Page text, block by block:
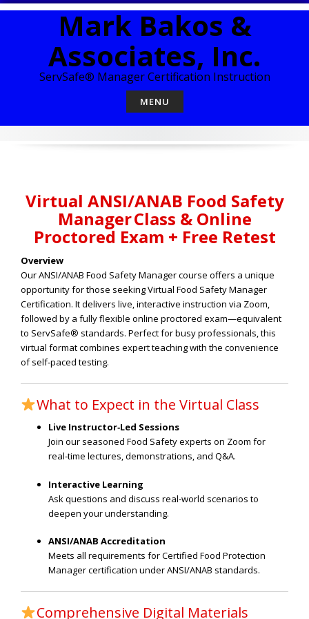
Skip
Mark Bakos &
Associates, Inc.
ServSafe® Manager Certification Instruction
MENU
Virtual ANSI/ANAB Food Safety
Manager Class & Online
Proctored Exam + Free Retest
Overview
Our ANSI/ANAB Food Safety Manager course offers a unique
opportunity for those seeking Virtual Food Safety Manager
Certification. It delivers live, interactive instruction via Zoom,
followed by a fully flexible online proctored exam—equivalent
to ServSafe® standards. Perfect for busy professionals, this
virtual format combines expert teaching with the convenience
of self‑paced testing.
What to Expect in the Virtual Class
Live Instructor‑Led Sessions
Join our seasoned Food Safety experts on Zoom for
real‑time lectures, demonstrations, and Q&A.
Interactive Learning
Ask questions and discuss real‑world scenarios to
deepen your understanding.
ANSI/ANAB Accreditation
Meets all requirements for Certified Food Protection
Manager certification under ANSI/ANAB standards.
Comprehensive Digital Materials